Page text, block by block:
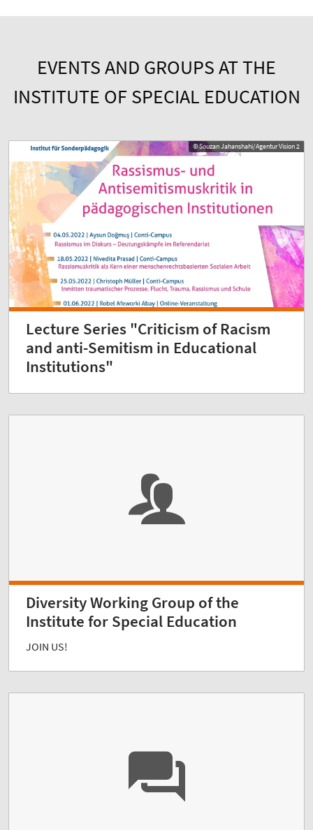
EVENTS AND GROUPS AT THE
INSTITUTE OF SPECIAL EDUCATION
© Souzan Jahanshahi/Agentur Vision 2
Lecture Series "Criticism of Racism
and anti-Semitism in Educational
Institutions"
Diversity Working Group of the
Institute for Special Education
JOIN US!